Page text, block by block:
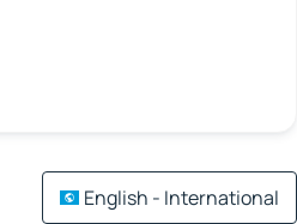
English - International